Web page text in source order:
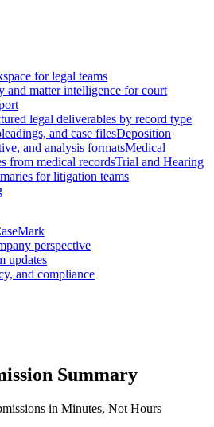
for legal teams
and matter intelligence for court
legal deliverables by record type
and case filesDeposition
and analysis formatsMedical
from medical recordsTrial and Hearing
for litigation teams
perspective
updates
and compliance
Summary
in Minutes, Not Hours